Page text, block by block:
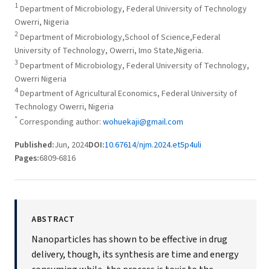
1Department of Microbiology, Federal University of Technology
Owerri, Nigeria
2Department of Microbiology,School of Science,Federal
University of Technology, Owerri, Imo State,Nigeria.
3 Department of Microbiology, Federal University of Technology,
Owerri Nigeria
4Department of Agricultural Economics, Federal University of
Technology Owerri, Nigeria
* Corresponding author: wohuekaji@gmail.com
Published:Jun, 2024DOI:10.67614/njm.2024.et5p4uli
Pages:6809-6816
ABSTRACT
Nanoparticles has shown to be effective in drug
delivery, though, its synthesis are time and energy